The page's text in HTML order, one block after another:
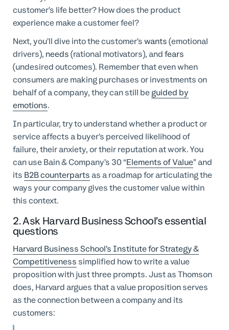
customer’s life better? How does the product
experience make a customer feel?
Next, you’ll dive into the customer’swants(emotional
drivers), needs(rational motivators), andfears
(undesired outcomes). Remember that even when
consumers are making purchases or investments on
behalf of a company, they can still beguided by
emotions.
In particular, try to understand whether a product or
service affects a buyer’s perceived likelihood of
failure, their anxiety, or their reputation at work. You
can use Bain & Company’s 30 “Elements of Value” and
its B2B counterpartsas a roadmap for articulating the
ways your company gives the customer value within
this context.
2. Ask Harvard Business School’s essential
questions
Harvard Business School’s Institute for Strategy &
Competitiveness simplified how to write a value
proposition with just three prompts. Just as Thomson
does, Harvard argues that a value proposition serves
as the connection between a company and its
customers: